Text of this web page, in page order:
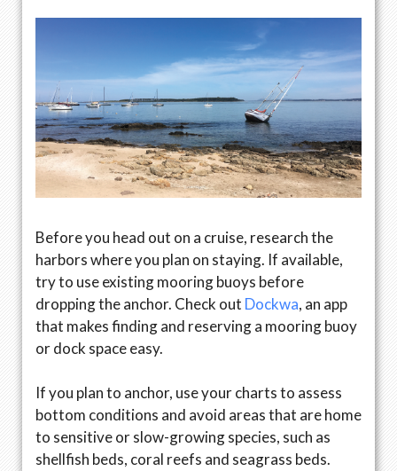
Before you head out on a cruise, research the
harbors where you plan on staying. If available,
try to use existing mooring buoys before
dropping the anchor. Check out Dockwa, an app
that makes finding and reserving a mooring buoy
or dock space easy.
If you plan to anchor, use your charts to assess
bottom conditions and avoid areas that are home
to sensitive or slow-growing species, such as
shellfish beds, coral reefs and seagrass beds.